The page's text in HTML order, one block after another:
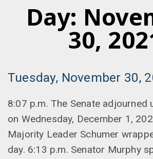
Day:
30,
Tuesday, November 30,
8:07 p.m. The Senate adjourned
on Wednesday, December 1,
Majority Leader Schumer
day. 6:13 p.m. Senator Murphy